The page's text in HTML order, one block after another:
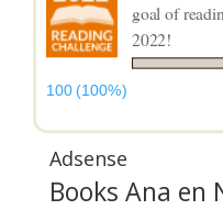
goal of
2022!
100 (100%)
Adsense
Books Ana en